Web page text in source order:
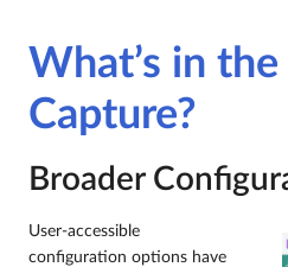
What’s in
Capture?
Broader
User-accessible
configuration options have